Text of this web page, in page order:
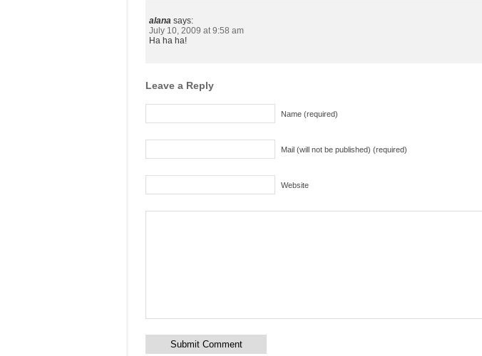
alana says:
July 10, 2009 at 9:58 am
Ha ha ha!
Leave a Reply
Name (required)
Mail (will not be published) (required)
Website